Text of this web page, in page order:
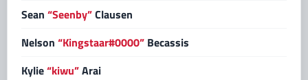
Sean “Seenby”Clausen
Nelson “Kingstaar#0000” Becassis
Kylie“kiwu”Arai